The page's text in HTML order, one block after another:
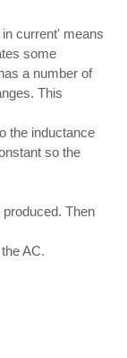
means
some
a number of
This
the inductance
so the
Then
AC.